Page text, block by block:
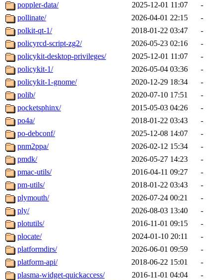
poppler-data/
2025-12-01 11:07
-
pollinate/
2026-04-01 22:15
-
polkit-qt-1/
2018-01-22 03:47
-
policyrcd-script-zg2/
2026-05-23 02:16
-
policykit-desktop-privileges/
2025-12-01 11:07
-
policykit-1/
2026-05-04 03:36
-
policykit-1-gnome/
2020-12-29 18:34
-
polib/
2020-07-10 17:51
-
pocketsphinx/
2015-05-03 04:26
-
po4a/
2018-01-22 03:43
-
po-debconf/
2025-12-08 14:07
-
pnm2ppa/
2026-02-12 15:34
-
pmdk/
2026-05-27 14:23
-
pmac-utils/
2016-04-11 09:27
-
pm-utils/
2018-01-22 03:43
-
plymouth/
2026-07-24 00:21
-
ply/
2026-08-03 13:40
-
plotutils/
2016-11-01 09:15
-
plocate/
2024-01-10 20:11
-
platformdirs/
2026-06-01 09:59
-
platform-api/
2018-06-22 15:01
-
plasma-widget-quickaccess/
2016-11-01 04:04
-